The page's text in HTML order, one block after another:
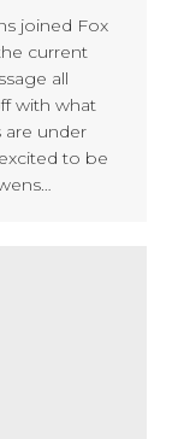
joined Fox
current
all
with what
are under
to be